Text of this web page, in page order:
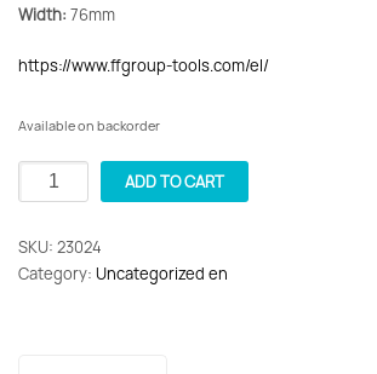
Width: 76mm
https://www.ffgroup-tools.com/el/
Available on backorder
Kalemi
Wide
CR-
V
ADD TO CART
SKU: 23024
Category: Uncategorized en